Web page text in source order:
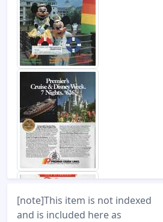
[note]This item is not indexed
and is included here as